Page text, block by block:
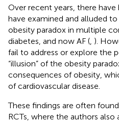
Over recent years, there
have examined and alluded
obesity paradox in multiple
diabetes, and now AF ( ).
fail to address or explore the
“illusion” of the obesity
consequences of obesity,
of cardiovascular disease.
These findings are often
RCTs, where the authors